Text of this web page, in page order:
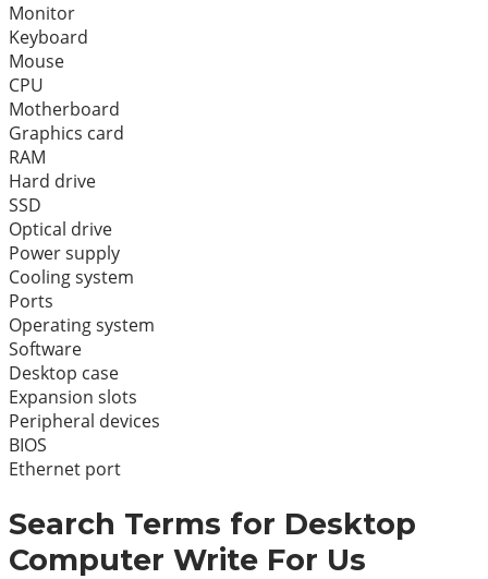
Monitor
Keyboard
Mouse
CPU
Motherboard
Graphics card
RAM
Hard drive
SSD
Optical drive
Power supply
Cooling system
Ports
Operating system
Software
Desktop case
Expansion slots
Peripheral devices
BIOS
Ethernet port
Search Terms for Desktop
Computer Write For Us